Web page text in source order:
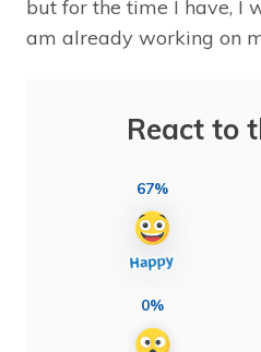
but for the time I have, I
am already working on
React to
67%
0%